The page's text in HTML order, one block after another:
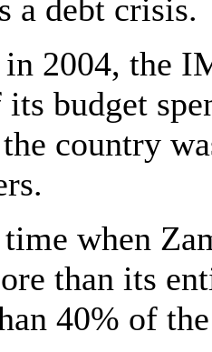
a debt crisis.
in 2004, the
its budget
country
when
than its
40% of